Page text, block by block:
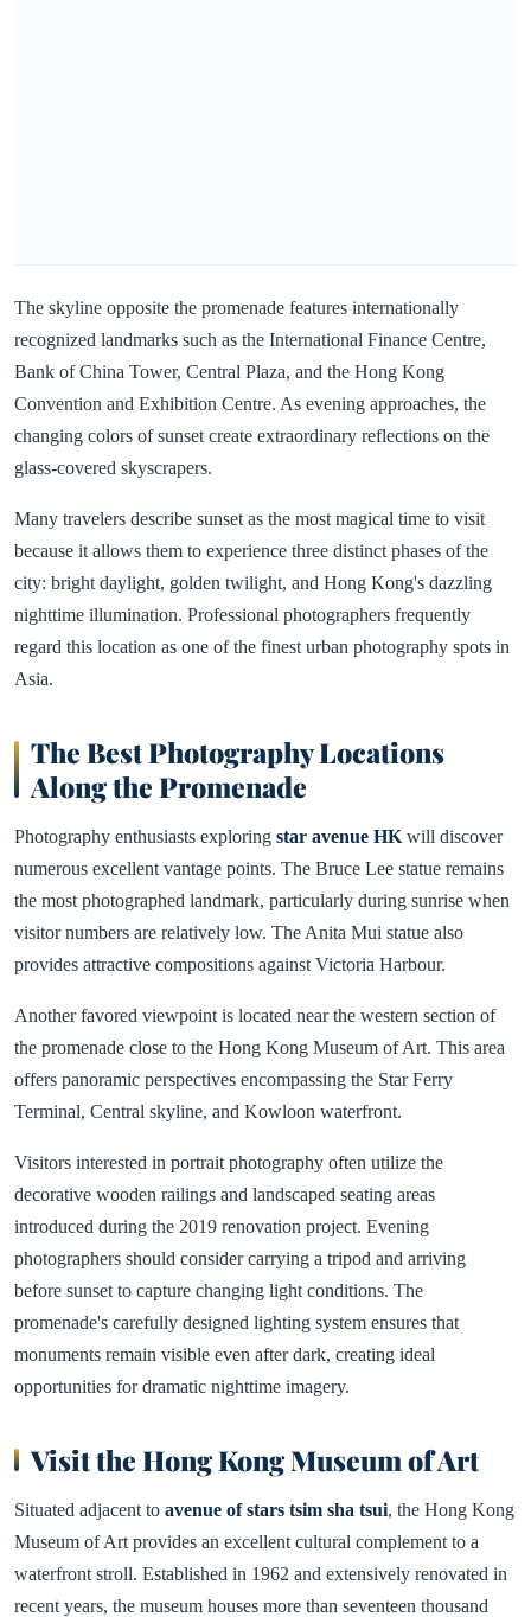
The skyline opposite the promenade features internationally
recognized landmarks such as the International Finance Centre,
Bank of China Tower, Central Plaza, and the Hong Kong
Convention and Exhibition Centre. As evening approaches, the
changing colors of sunset create extraordinary reflections on the
glass-covered skyscrapers.
Many travelers describe sunset as the most magical time to visit
because it allows them to experience three distinct phases of the
city: bright daylight, golden twilight, and Hong Kong's dazzling
nighttime illumination. Professional photographers frequently
regard this location as one of the finest urban photography spots in
Asia.
The Best Photography Locations
Along the Promenade
Photography enthusiasts exploring star avenue HK will discover
numerous excellent vantage points. The Bruce Lee statue remains
the most photographed landmark, particularly during sunrise when
visitor numbers are relatively low. The Anita Mui statue also
provides attractive compositions against Victoria Harbour.
Another favored viewpoint is located near the western section of
the promenade close to the Hong Kong Museum of Art. This area
offers panoramic perspectives encompassing the Star Ferry
Terminal, Central skyline, and Kowloon waterfront.
Visitors interested in portrait photography often utilize the
decorative wooden railings and landscaped seating areas
introduced during the 2019 renovation project. Evening
photographers should consider carrying a tripod and arriving
before sunset to capture changing light conditions. The
promenade's carefully designed lighting system ensures that
monuments remain visible even after dark, creating ideal
opportunities for dramatic nighttime imagery.
Visit the Hong Kong Museum of Art
Situated adjacent to avenue of stars tsim sha tsui, the Hong Kong
Museum of Art provides an excellent cultural complement to a
waterfront stroll. Established in 1962 and extensively renovated in
recent years, the museum houses more than seventeen thousand